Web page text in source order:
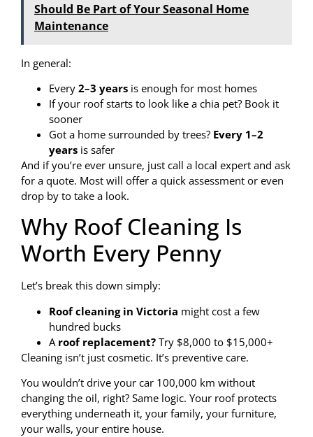
Should Be Part of Your Seasonal Home
Maintenance
In general:
Every 2–3 years is enough for most homes
If your roof starts to look like a chia pet? Book it
sooner
Got a home surrounded by trees? Every 1–2
years is safer
And if you’re ever unsure, just call a local expert and ask
for a quote. Most will offer a quick assessment or even
drop by to take a look.
Why Roof Cleaning Is
Worth Every Penny
Let’s break this down simply:
Roof cleaning in Victoria might cost a few
hundred bucks
A roof replacement? Try $8,000 to $15,000+
Cleaning isn’t just cosmetic. It’s preventive care.
You wouldn’t drive your car 100,000 km without
changing the oil, right? Same logic. Your roof protects
everything underneath it, your family, your furniture,
your walls, your entire house.